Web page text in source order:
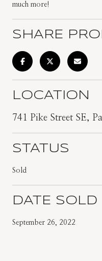
much more!
SHARE
LOCATION
741 Pike Street SE,
STATUS
Sold
DATE SOLD
September 26, 2022